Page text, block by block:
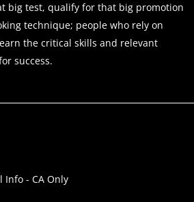
big test, qualify for that big promotion
technique; people who rely on
the critical skills and relevant
success.
Info - CA Only